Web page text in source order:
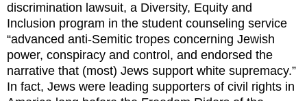
discrimination lawsuit, a Diversity, Equity and
Inclusion program in the student counseling service
“advanced anti-Semitic tropes concerning Jewish
power, conspiracy and control, and endorsed the
narrative that (most) Jews support white supremacy.”
In fact, Jews were leading supporters of civil rights in